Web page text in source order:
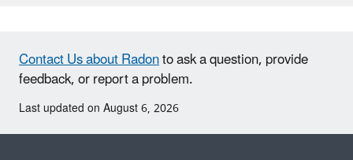
Contact Us about Radonto ask a question, provide
feedback, or report a problem.
Last updated on August 6, 2026